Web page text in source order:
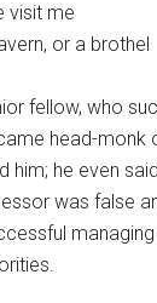
visit me
or a brothel
fellow, who
head-monk
him; he even
was false